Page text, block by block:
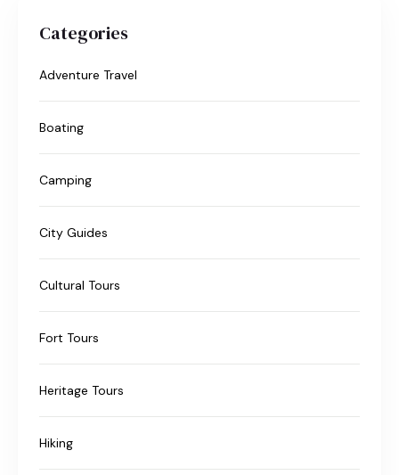
Categories
Adventure Travel
Boating
Camping
City Guides
Cultural Tours
Fort Tours
Heritage Tours
Hiking